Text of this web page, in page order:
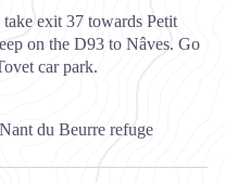
exit 37 towards Petit
on the D93 to Nâves. Go
car park.
du Beurre refuge